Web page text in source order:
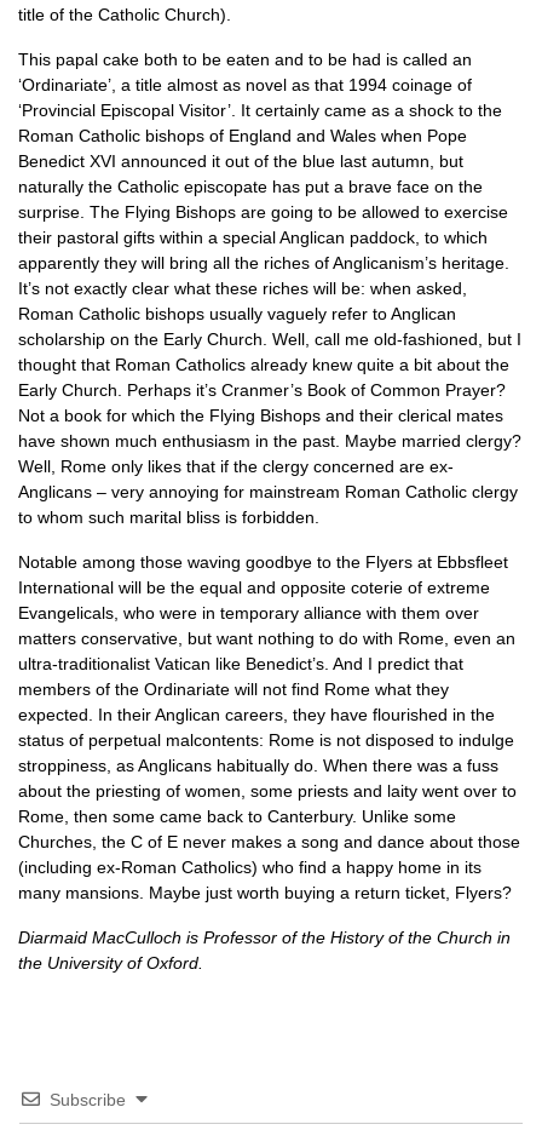
title of the Catholic Church).
This papal cake both to be eaten and to be had is called an
‘Ordinariate’, a title almost as novel as that 1994 coinage of
‘Provincial Episcopal Visitor’. It certainly came as a shock to the
Roman Catholic bishops of England and Wales when Pope
Benedict XVI announced it out of the blue last autumn, but
naturally the Catholic episcopate has put a brave face on the
surprise. The Flying Bishops are going to be allowed to exercise
their pastoral gifts within a special Anglican paddock, to which
apparently they will bring all the riches of Anglicanism’s heritage.
It’s not exactly clear what these riches will be: when asked,
Roman Catholic bishops usually vaguely refer to Anglican
scholarship on the Early Church. Well, call me old-fashioned, but I
thought that Roman Catholics already knew quite a bit about the
Early Church. Perhaps it’s Cranmer’s Book of Common Prayer?
Not a book for which the Flying Bishops and their clerical mates
have shown much enthusiasm in the past. Maybe married clergy?
Well, Rome only likes that if the clergy concerned are ex-
Anglicans – very annoying for mainstream Roman Catholic clergy
to whom such marital bliss is forbidden.
Notable among those waving goodbye to the Flyers at Ebbsfleet
International will be the equal and opposite coterie of extreme
Evangelicals, who were in temporary alliance with them over
matters conservative, but want nothing to do with Rome, even an
ultra-traditionalist Vatican like Benedict’s. And I predict that
members of the Ordinariate will not find Rome what they
expected. In their Anglican careers, they have flourished in the
status of perpetual malcontents: Rome is not disposed to indulge
stroppiness, as Anglicans habitually do. When there was a fuss
about the priesting of women, some priests and laity went over to
Rome, then some came back to Canterbury. Unlike some
Churches, the C of E never makes a song and dance about those
(including ex-Roman Catholics) who find a happy home in its
many mansions. Maybe just worth buying a return ticket, Flyers?
Diarmaid MacCulloch is Professor of the History of the Church in
the University of Oxford.
Subscribe